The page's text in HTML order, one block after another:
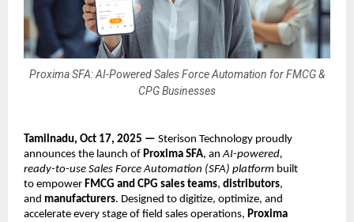
Proxima SFA: AI-Powered Sales Force Automation for FMCG &
CPG Businesses
Tamilnadu, Oct 17, 2025 — Sterison Technology proudly
announces the launch of Proxima SFA, anAI-powered,
ready-to-use Sales Force Automation (SFA) platform built
to empower FMCG and CPG sales teams, distributors,
and manufacturers. Designed to digitize, optimize, and
accelerate every stage of field sales operations, Proxima